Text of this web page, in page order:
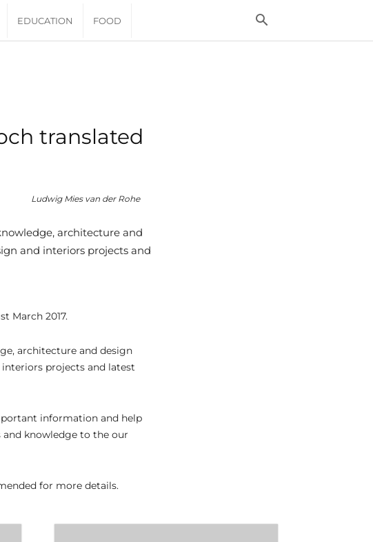
EDUCATION FOOD
translated
Ludwig Mies van der Rohe
architecture and
and interiors projects and
March 2017.
architecture and design
projects and latest
information and help
knowledge to the our
for more details.